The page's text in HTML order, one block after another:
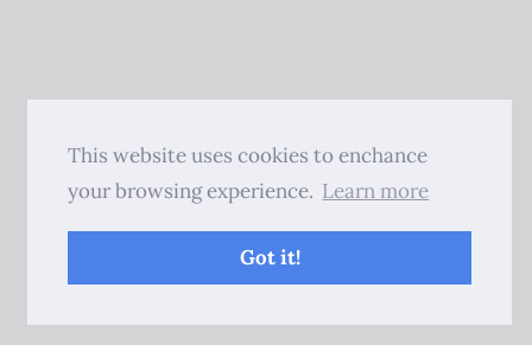
This website uses cookies to enchance
your browsing experience. Learn more
Got it!